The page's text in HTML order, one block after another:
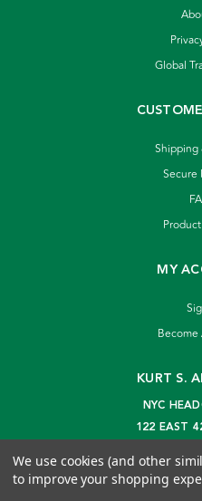
Global
Shipping
Secure
MY
Become
KURT S.
NYC
122 EAST
We use cookies (and other
to improve your shopping